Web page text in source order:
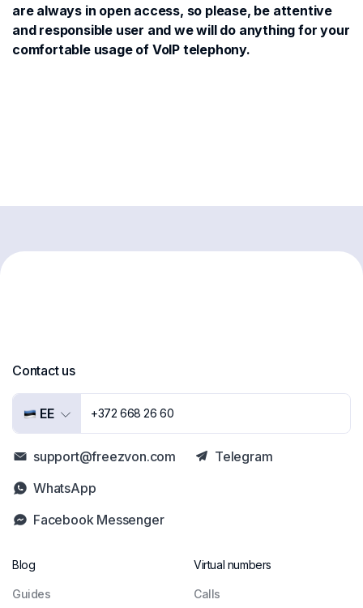
are always in open access, so please, be attentive
and responsible user and we will do anything for your
comfortable usage of VoIP telephony.
Contact us
EE +372 668 26 60
support@freezvon.com
Facebook Messenger
Telegram
WhatsApp
Blog
Guides
Virtual numbers
Сalls